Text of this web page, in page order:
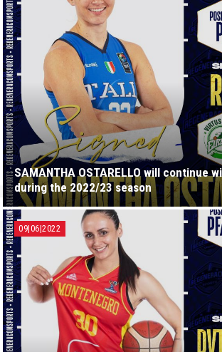
SAMANTHA OSTARELLO will continue
during the 2022/23 season
09|06|2022